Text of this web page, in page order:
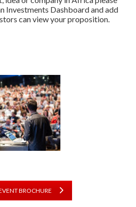
Investments Dashboard and add
can view your proposition.
BROCHURE